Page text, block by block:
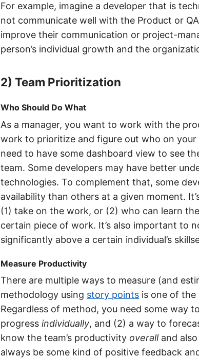
For example, imagine a developer that is
not communicate well with the Product or
improve their communication or project-
person’s individual growth and the
2) Team Prioritization
Who Should Do What
As a manager, you want to work with the
work to prioritize and figure out who on
need to have some dashboard view to see
team. Some developers may have better
technologies. To complement that, some
availability than others at a given moment.
(1) take on the work, or (2) who can learn
certain piece of work. It’s also important to
significantly above a certain individual’s
Measure Productivity
There are multiple ways to measure (and
methodology using story points is one of the
Regardless of method, you need some way
progress individually, and (2) a way to
know the team’s productivity overalland also
always be some kind of positive feedback